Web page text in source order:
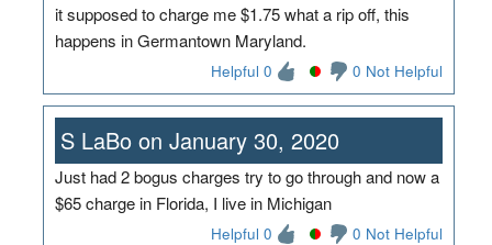
it supposed to charge me $1.75 what a rip off, this
happens in Germantown Maryland.
Helpful 0 0 Not Helpful
S LaBo on January 30, 2020
Just had 2 bogus charges try to go through and now a
$65 charge in Florida, I live in Michigan
Helpful 0 0 Not Helpful